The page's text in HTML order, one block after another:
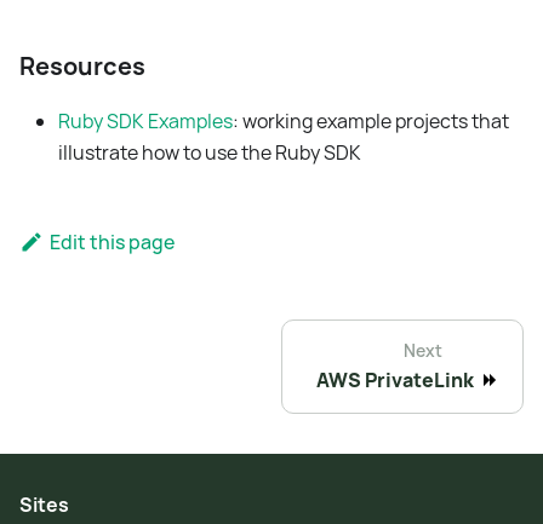
Resources
Ruby SDK Examples: working example projects that
illustrate how to use the Ruby SDK
Edit this page
Next
AWS PrivateLink
Sites